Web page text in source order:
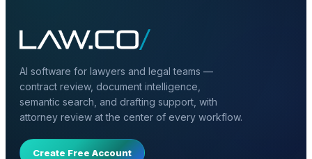
AI software for lawyers and legal teams —
contract review, document intelligence,
semantic search, and drafting support, with
attorney review at the center of every workflow.
Create Free Account